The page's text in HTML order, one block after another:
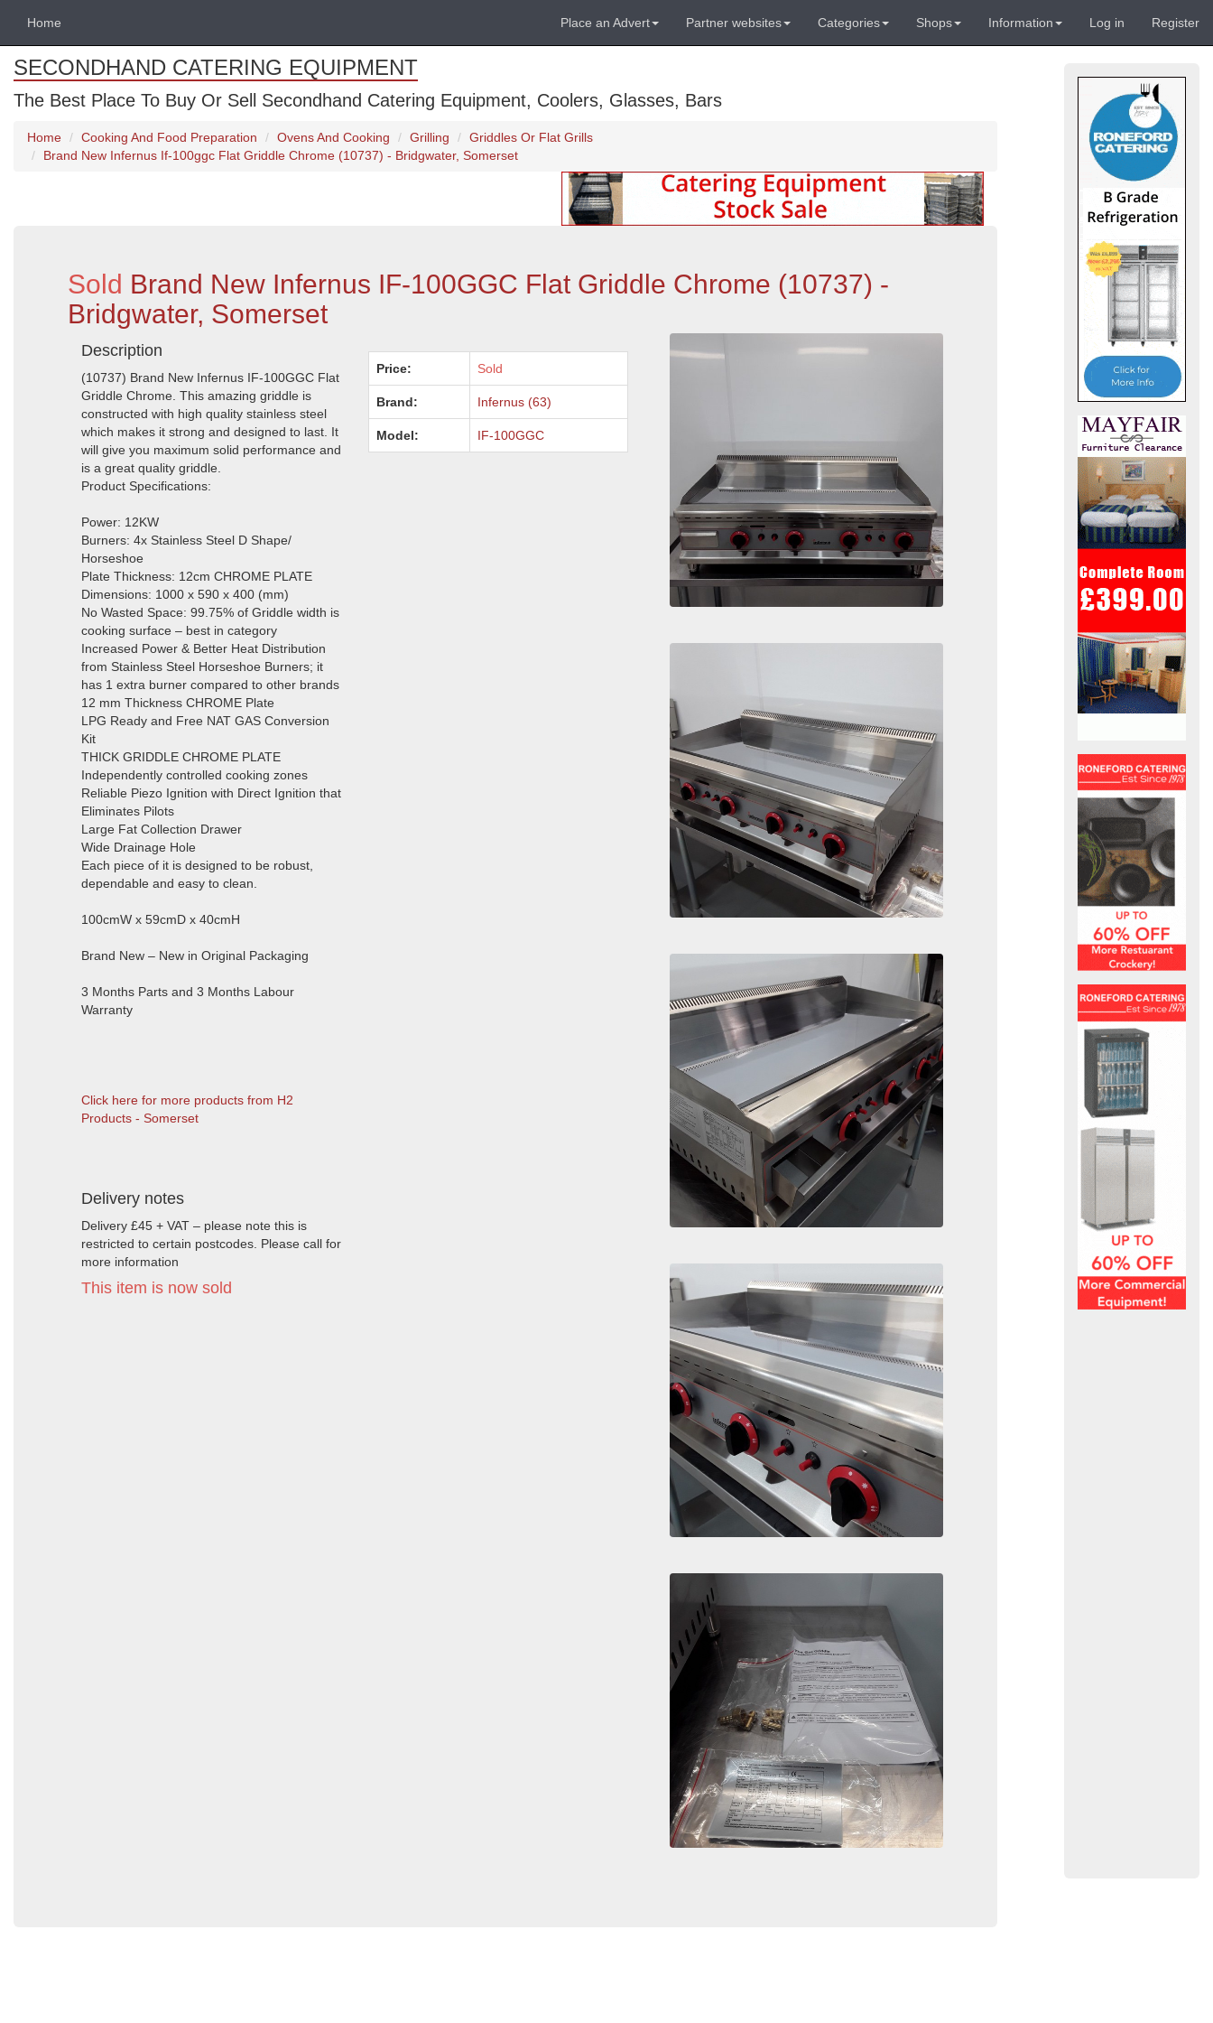
Home Place an Advert Partner websites Categories Shops Information Log in Register
SECONDHAND CATERING EQUIPMENT
The Best Place To Buy Or Sell Secondhand Catering Equipment, Coolers, Glasses, Bars
Home Cooking And Food Preparation Ovens And Cooking Grilling
Griddles Or Flat Grills
Brand New Infernus If-100ggc Flat Griddle Chrome (10737) - Bridgwater, Somerset
Sold Brand New Infernus IF-100GGC Flat Griddle Chrome (10737) -
Bridgwater, Somerset
Description
(10737) Brand New Infernus IF-100GGC Flat
Griddle Chrome. This amazing griddle is
constructed with high quality stainless steel
which makes it strong and designed to last. It
will give you maximum solid performance and
is a great quality griddle.
Product Specifications:
Power: 12KW
Burners: 4x Stainless Steel D Shape/
Horseshoe
Plate Thickness: 12cm CHROME PLATE
Dimensions: 1000 x 590 x 400 (mm)
No Wasted Space: 99.75% of Griddle width is
cooking surface – best in category
Increased Power & Better Heat Distribution
from Stainless Steel Horseshoe Burners; it
has 1 extra burner compared to other brands
12 mm Thickness CHROME Plate
LPG Ready and Free NAT GAS Conversion
Kit
THICK GRIDDLE CHROME PLATE
Independently controlled cooking zones
Reliable Piezo Ignition with Direct Ignition that
Eliminates Pilots
Large Fat Collection Drawer
Wide Drainage Hole
Each piece of it is designed to be robust,
dependable and easy to clean.
100cmW x 59cmD x 40cmH
Brand New – New in Original Packaging
3 Months Parts and 3 Months Labour
Warranty
Click here for more products from H2
Products - Somerset
Delivery notes
Delivery £45 + VAT – please note this is
restricted to certain postcodes. Please call for
more information
This item is now sold
Price: Sold
Brand: Infernus (63)
Model: IF-100GGC